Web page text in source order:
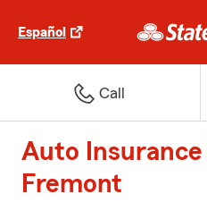
Español
Call
Auto Insurance
Fremont